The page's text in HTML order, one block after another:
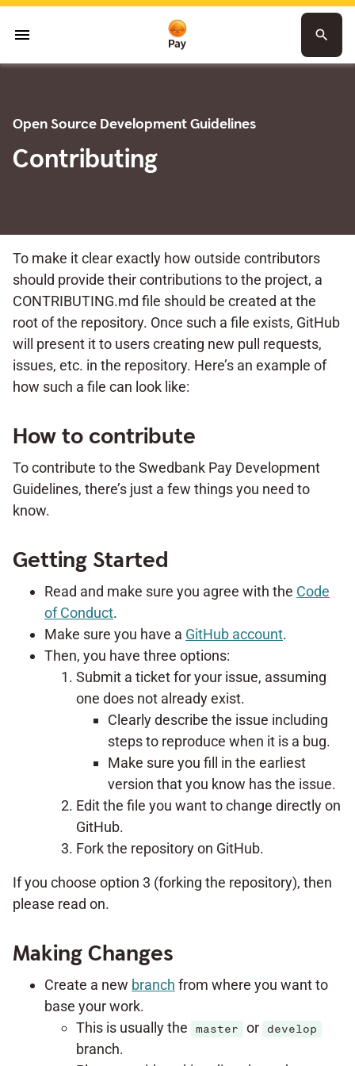
menu search
Open Source Development Guidelines
Contributing
To make it clear exactly how outside contributors
should provide their contributions to the project, a
CONTRIBUTING.md file should be created at the
root of the repository. Once such a file exists, GitHub
will present it to users creating new pull requests,
issues, etc. in the repository. Here’s an example of
how such a file can look like:
How to contribute
To contribute to the Swedbank Pay Development
Guidelines, there’s just a few things you need to
know.
Getting Started
Read and make sure you agree with the Code
of Conduct.
Make sure you have a GitHub account.
Then, you have three options:
Submit a ticket for your issue, assuming
one does not already exist.
Clearly describe the issue including
steps to reproduce when it is a bug.
Make sure you fill in the earliest
version that you know has the issue.
Edit the file you want to change directly on
GitHub.
Fork the repository on GitHub.
If you choose option 3 (forking the repository), then
please read on.
Making Changes
Create a new branch from where you want to
base your work.
This is usually the
master or develop
branch.